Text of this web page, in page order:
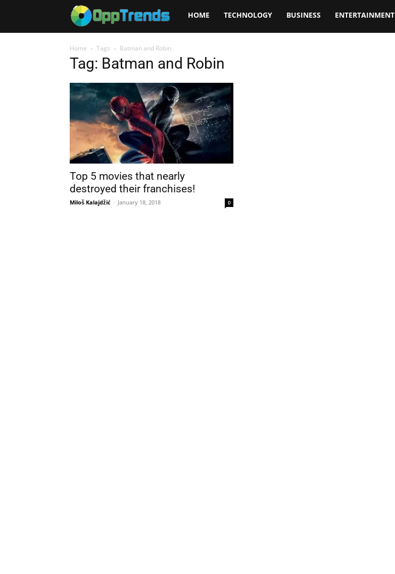
Opptrends
HOME TECHNOLOGY BUSINESS ENTERTAINMENT
Home Tags Batman and Robin
Tag: Batman and Robin
Top 5 movies that nearly
destroyed their franchises!
Miloš Kalajdžić - January 18, 2018 0